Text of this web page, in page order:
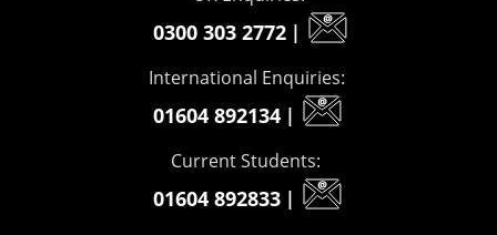
0300 303 2772 |
International Enquiries:
01604 892134 |
Current Students:
01604 892833 |